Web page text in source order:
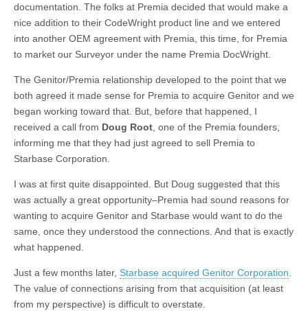
documentation. The folks at Premia decided that would make a
nice addition to their CodeWright product line and we entered
into another OEM agreement with Premia, this time, for Premia
to market our Surveyor under the name Premia DocWright.
The Genitor/Premia relationship developed to the point that we
both agreed it made sense for Premia to acquire Genitor and we
began working toward that. But, before that happened, I
received a call from Doug Root , one of the Premia founders,
informing me that they had just agreed to sell Premia to
Starbase Corporation.
I was at first quite disappointed. But Doug suggested that this
was actually a great opportunity–Premia had sound reasons for
wanting to acquire Genitor and Starbase would want to do the
same, once they understood the connections. And that is exactly
what happened.
Just a few months later, Starbase acquired Genitor Corporation
The value of connections arising from that acquisition (at least
from my perspective) is difficult to overstate.